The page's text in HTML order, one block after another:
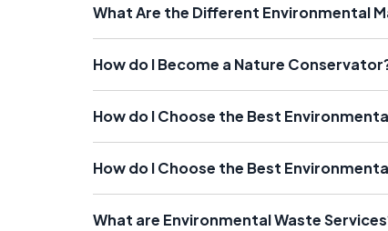
What Are the Different Environmental
How do I Become a Nature
How do I Choose the Best
How do I Choose the Best
What are Environmental Waste